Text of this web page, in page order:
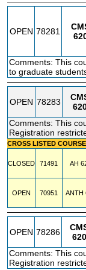
OPEN 78281
Comments: This
to graduate
OPEN 78283
Comments: This
Registration
CROSS LISTED
CLOSED 71491 AH
OPEN 70951 ANTH
OPEN 78286
Comments: This
Registration